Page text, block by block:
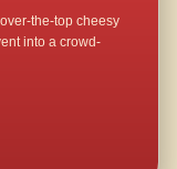
the-top cheesy
into a crowd-